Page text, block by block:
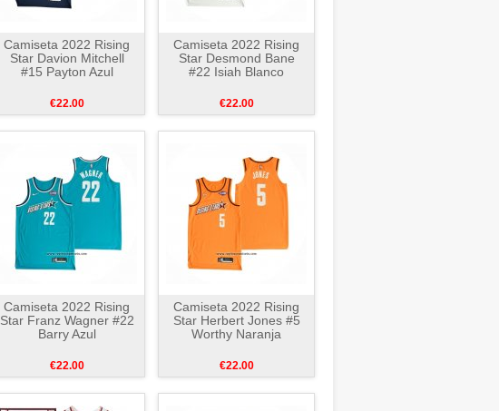
Camiseta 2022 Rising
Star Davion Mitchell
#15 Payton Azul
€22.00
Camiseta 2022 Rising
Star Desmond Bane
#22 Isiah Blanco
€22.00
Camiseta 2022 Rising
Star Franz Wagner #22
Barry Azul
€22.00
Camiseta 2022 Rising
Star Herbert Jones #5
Worthy Naranja
€22.00